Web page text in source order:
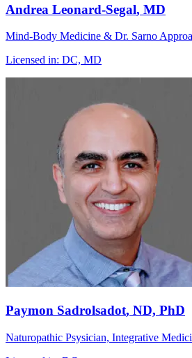
Andrea Leonard-Segal, MD
Mind-Body Medicine & Dr. Sarno
Licensed in: DC, MD
Paymon Sadrolsadot, ND, PhD
Naturopathic Psysician, Integrative